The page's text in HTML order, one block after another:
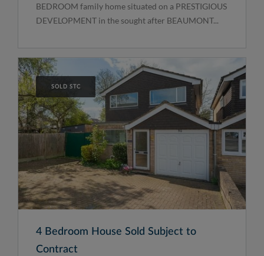
BEDROOM family home situated on a PRESTIGIOUS
DEVELOPMENT in the sought after BEAUMONT...
SOLD STC
4 Bedroom House Sold Subject to
Contract